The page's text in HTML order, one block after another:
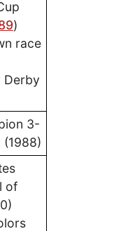
)
race
Derby
3-
(1988)
of